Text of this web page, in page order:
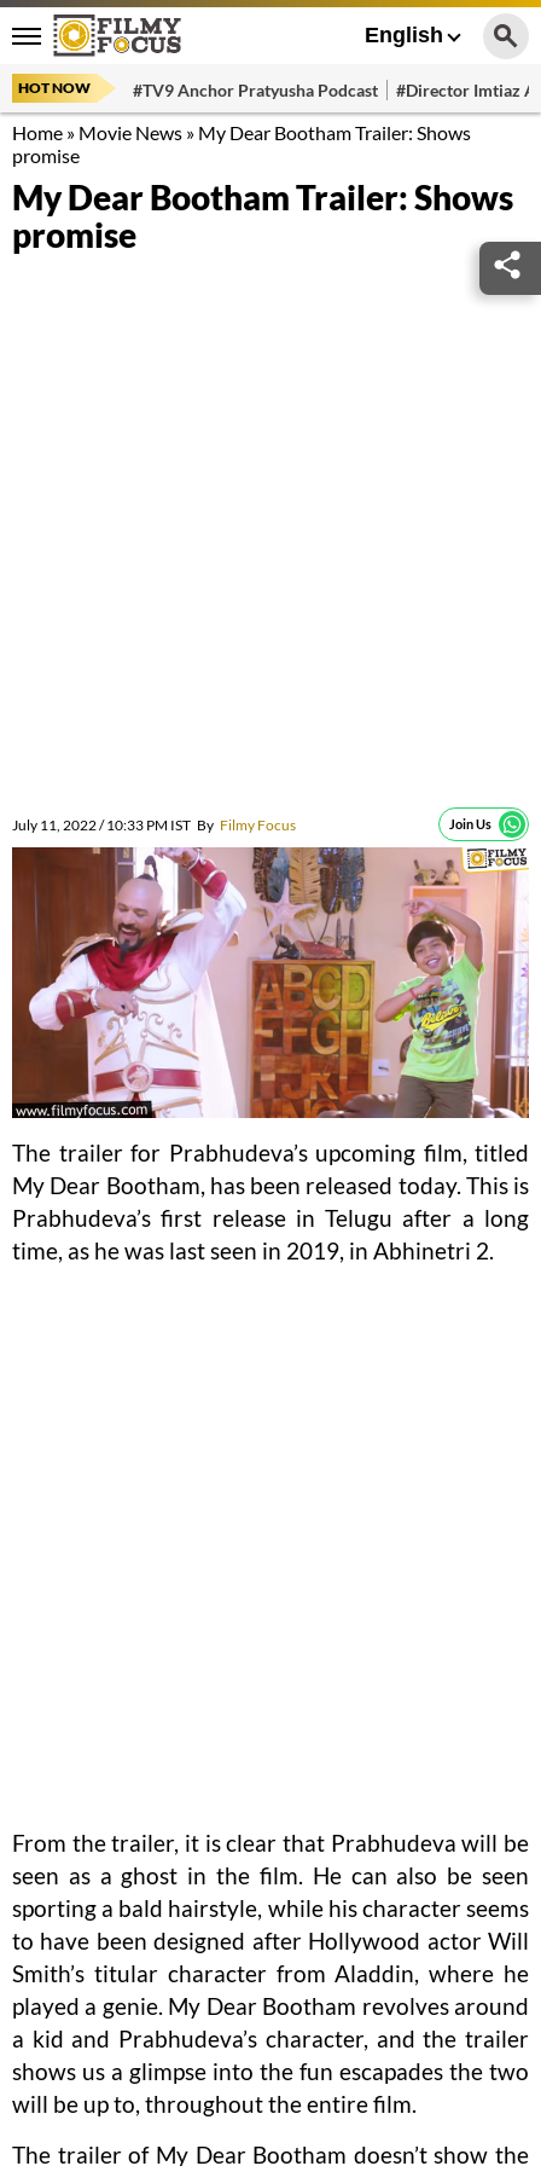
English
HOT NOW #TV9 Anchor Pratyusha Podcast #Director Imtiaz
Home » Movie News » My Dear Bootham Trailer: Shows
promise
My Dear Bootham Trailer: Shows
promise
July 11, 2022 / 10:33 PM IST By Filmy Focus Join Us
The trailer for Prabhudeva’s upcoming film, titled
My Dear Bootham, has been released today. This is
Prabhudeva’s first release in Telugu after a long
time, as he was last seen in 2019, in Abhinetri 2.
From the trailer, it is clear that Prabhudeva will be
seen as a ghost in the film. He can also be seen
sporting a bald hairstyle, while his character seems
to have been designed after Hollywood actor Will
Smith’s titular character from Aladdin, where he
played a genie. My Dear Bootham revolves around
a kid and Prabhudeva’s character, and the trailer
shows us a glimpse into the fun escapades the two
will be up to, throughout the entire film.
The trailer of My Dear Bootham doesn’t show the